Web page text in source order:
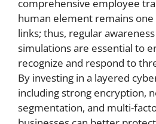
comprehensive employee
human element remains
links; thus, regular
simulations are essential to
recognize and respond to
By investing in a layered
including strong encryption,
segmentation, and multi-